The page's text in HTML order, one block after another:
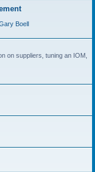
Boell
on suppliers, tuning an IOM,